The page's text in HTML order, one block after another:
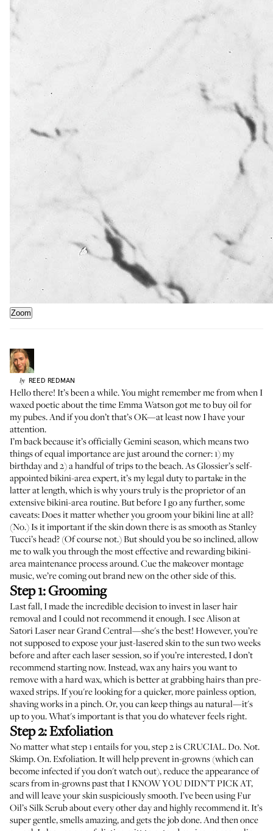
Zoom
by REED REDMAN
Hello there! It’s been a while. You might remember me from when I
waxed poeticabout the timeEmma Watsongot me to buy oil for
my pubes. And if you don’t that’s OK—at least now I have your
attention.
I’m back because it’s officially Gemini season, which means two
things of equal importance are just around the corner: 1) my
birthday and 2) a handful of trips to the beach. As Glossier’s self-
appointed bikini-area expert, it’s my legal duty to partake in the
latter at length, which is why yours truly is the proprietor of an
extensive bikini-area routine. But before I go any further, some
caveats: Does it matter whether you groom your bikini line at all?
(No.) Is it important if the skin down there is as smooth as Stanley
Tucci’s head? (Of course not.) But should you be so inclined, allow
me to walk you through the most effective and rewarding bikini-
area maintenance process around. Cue the makeover montage
music, we’re coming out brand new on the other side of this.
Step 1: Grooming
Last fall, I made the incredible decision to invest in laser hair
removal and I could not recommend it enough. I see Alison at
Satori Lasernear Grand Central—she's the best! However, you’re
not supposed to expose your just-lasered skin to the sun two weeks
before and after each laser session, so if you’re interested, I don’t
recommend starting now. Instead,wax any hairsyou want to
remove with ahard wax, which is better at grabbing hairs than pre-
waxed strips. If you're looking for a quicker, more painless option,
shaving worksin a pinch. Or, you can keep things au natural—it's
up to you. What's important is that you do whatever feels right.
Step 2: Exfoliation
No matter what step 1 entails for you, step 2 is CRUCIAL. Do. Not.
Skimp. On. Exfoliation. It will help prevent in-growns (which can
become infectedif you don't watch out), reduce the appearance of
scars from in-growns past that I KNOW YOU DIDN’T PICK AT,
and will leave your skin suspiciously smooth. I’ve been usingFur
Oil’s Silk Scrubabout every other day and highly recommend it. It’s
super gentle, smells amazing, and gets the job done. And then once